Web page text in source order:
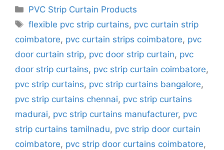
Categories
PVC Strip Curtain Products
Tags
flexible pvc strip curtains, pvc curtain strip
coimbatore, pvc curtain strips coimbatore, pvc
door curtain strip, pvc door strip curtain, pvc
door strip curtains, pvc strip curtain coimbatore,
pvc strip curtains, pvc strip curtains bangalore,
pvc strip curtains chennai, pvc strip curtains
madurai, pvc strip curtains manufacturer, pvc
strip curtains tamilnadu, pvc strip door curtain
coimbatore, pvc strip door curtains coimbatore,